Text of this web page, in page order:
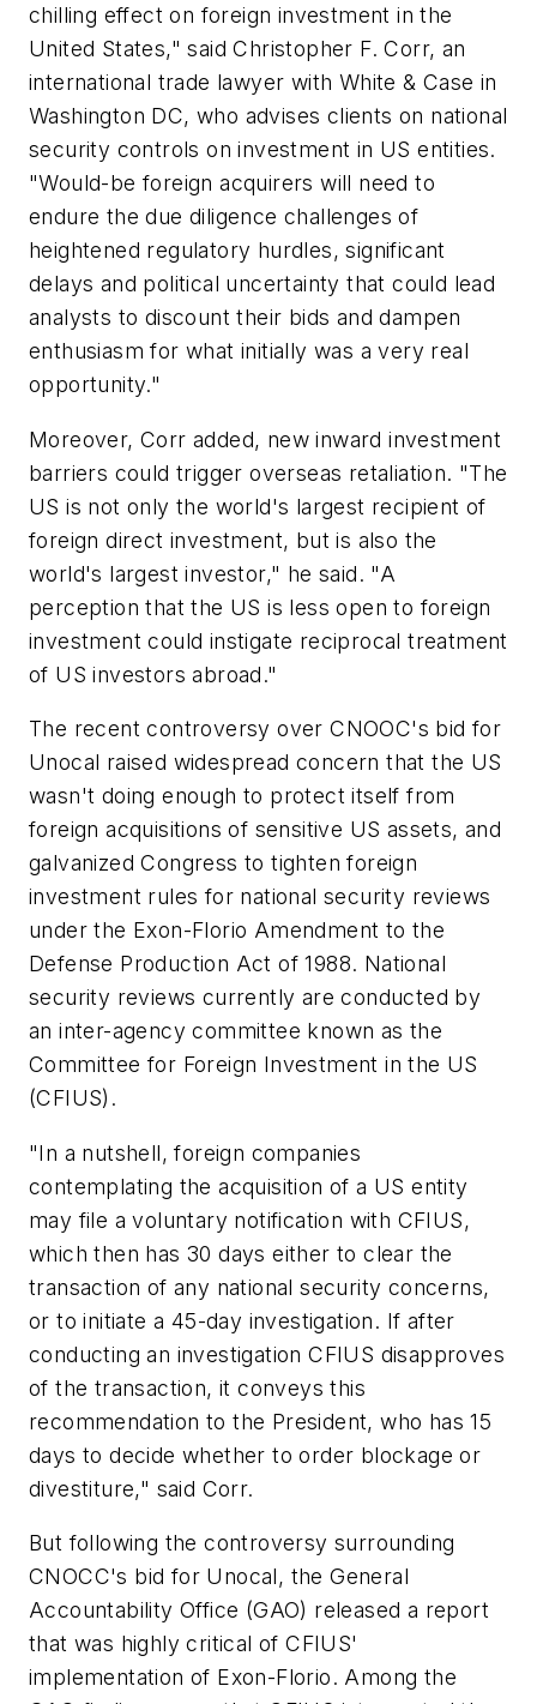
chilling effect on foreign investment in the
United States," said Christopher F. Corr, an
international trade lawyer with White & Case in
Washington DC, who advises clients on national
security controls on investment in US entities.
"Would-be foreign acquirers will need to
endure the due diligence challenges of
heightened regulatory hurdles, significant
delays and political uncertainty that could lead
analysts to discount their bids and dampen
enthusiasm for what initially was a very real
opportunity."
Moreover, Corr added, new inward investment
barriers could trigger overseas retaliation. "The
US is not only the world's largest recipient of
foreign direct investment, but is also the
world's largest investor," he said. "A
perception that the US is less open to foreign
investment could instigate reciprocal treatment
of US investors abroad."
The recent controversy over CNOOC's bid for
Unocal raised widespread concern that the US
wasn't doing enough to protect itself from
foreign acquisitions of sensitive US assets, and
galvanized Congress to tighten foreign
investment rules for national security reviews
under the Exon-Florio Amendment to the
Defense Production Act of 1988. National
security reviews currently are conducted by
an inter-agency committee known as the
Committee for Foreign Investment in the US
(CFIUS).
"In a nutshell, foreign companies
contemplating the acquisition of a US entity
may file a voluntary notification with CFIUS,
which then has 30 days either to clear the
transaction of any national security concerns,
or to initiate a 45-day investigation. If after
conducting an investigation CFIUS disapproves
of the transaction, it conveys this
recommendation to the President, who has 15
days to decide whether to order blockage or
divestiture," said Corr.
But following the controversy surrounding
CNOCC's bid for Unocal, the General
Accountability Office (GAO) released a report
that was highly critical of CFIUS'
implementation of Exon-Florio. Among the